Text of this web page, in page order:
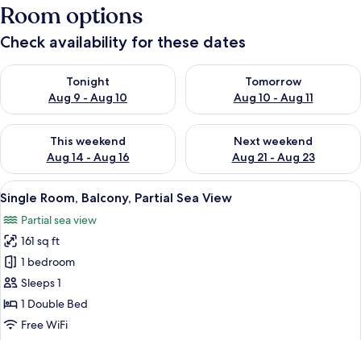
Room options
Check availability for these dates
Tonight
Aug 9 - Aug 10
Check availability for tonight Aug 9 - Aug 10
Tomorrow
Aug 10 - Aug 11
Check availability for
This weekend
Aug 14 - Aug 16
Check availability for this weekend Aug 14 - Aug 16
Next weekend
Aug 21 - Aug 23
Check availability for next
View
all
photos
for
Single
Room,
Balcony,
Partial
A hotel room with a bed, a desk
5
Single Room, Balcony, Partial Sea View
Partial sea view
161 sq ft
1 bedroom
Sleeps 1
1 Double Bed
Free WiFi